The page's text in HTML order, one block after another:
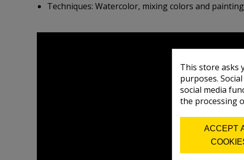
Techniques: Watercolor, mixing colors and
This store asks
purposes.
social media
the processing
ACCEPT